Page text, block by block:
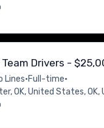
Team Drivers -
Lines•Full-time•
OK, United States,